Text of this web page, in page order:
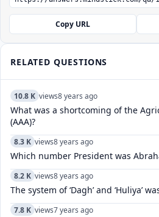
Copy URL
RELATED QUESTIONS
10.8 K views8 years ago
What was a shortcoming of the
(AAA)?
8.3 K views8 years ago
Which number President was
8.2 K views8 years ago
The system of ‘Dagh’ and ‘Huliya’
7.8 K views7 years ago